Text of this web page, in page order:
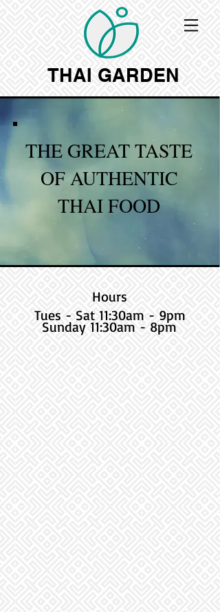
THAI GARDEN
THE GREAT TASTE
OF AUTHENTIC
THAI FOOD
Hours
Tues - Sat 11:30am - 9pm
Sunday 11:30am - 8pm